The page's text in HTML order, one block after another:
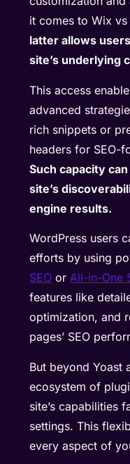
it comes to Wix vs
latter allows
site’s underlying
This access
advanced
rich snippets or
headers for SEO-
Such capacity
site’s
engine results.
WordPress users
efforts by using
SEO orAll-in-One
features like
optimization, and
pages’ SEO
But beyond Yoast
ecosystem of
site’s capabilities
settings. This
every aspect of